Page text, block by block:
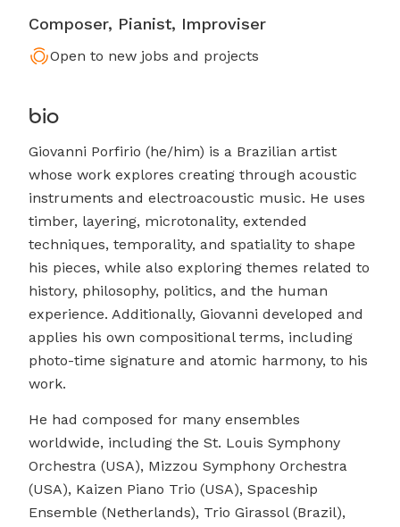
Composer, Pianist, Improviser
Open to new jobs and projects
bio
Giovanni Porfirio (he/him) is a Brazilian artist
whose work explores creating through acoustic
instruments and electroacoustic music. He uses
timber, layering, microtonality, extended
techniques, temporality, and spatiality to shape
his pieces, while also exploring themes related to
history, philosophy, politics, and the human
experience. Additionally, Giovanni developed and
applies his own compositional terms, including
photo-time signature and atomic harmony, to his
work.
He had composed for many ensembles
worldwide, including the St. Louis Symphony
Orchestra (USA), Mizzou Symphony Orchestra
(USA), Kaizen Piano Trio (USA), Spaceship
Ensemble (Netherlands), Trio Girassol (Brazil),